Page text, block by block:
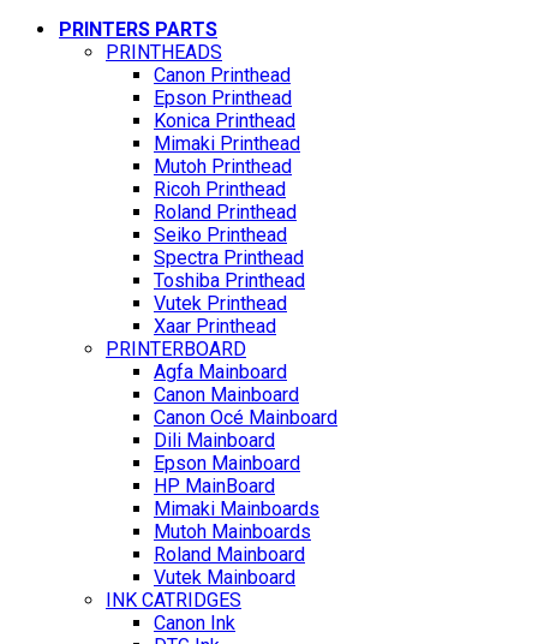
PRINTERS PARTS
PRINTHEADS
Canon Printhead
Epson Printhead
Konica Printhead
Mimaki Printhead
Mutoh Printhead
Ricoh Printhead
Roland Printhead
Seiko Printhead
Spectra Printhead
Toshiba Printhead
Vutek Printhead
Xaar Printhead
PRINTERBOARD
Agfa Mainboard
Canon Mainboard
Canon Océ Mainboard
Dili Mainboard
Epson Mainboard
HP MainBoard
Mimaki Mainboards
Mutoh Mainboards
Roland Mainboard
Vutek Mainboard
INK CATRIDGES
Canon Ink